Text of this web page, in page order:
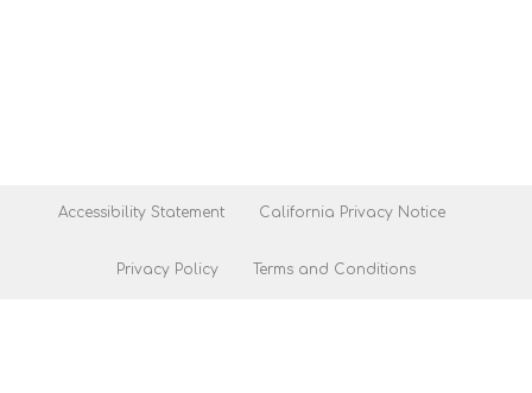
Accessibility Statement California Privacy Notice
Privacy Policy Terms and Conditions